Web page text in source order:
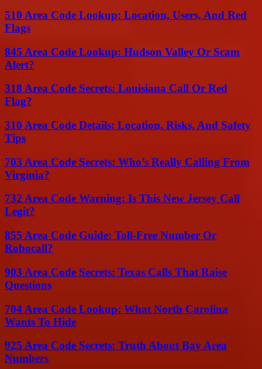
510 Area Code Lookup: Location, Users, And Red
Flags
845 Area Code Lookup: Hudson Valley Or Scam
Alert?
318 Area Code Secrets: Louisiana Call Or Red
Flag?
310 Area Code Details: Location, Risks, And Safety
Tips
703 Area Code Secrets: Who’s Really Calling From
Virginia?
732 Area Code Warning: Is This New Jersey Call
Legit?
855 Area Code Guide: Toll-Free Number Or
Robocall?
903 Area Code Secrets: Texas Calls That Raise
Questions
704 Area Code Lookup: What North Carolina
Wants To Hide
925 Area Code Secrets: Truth About Bay Area
Numbers